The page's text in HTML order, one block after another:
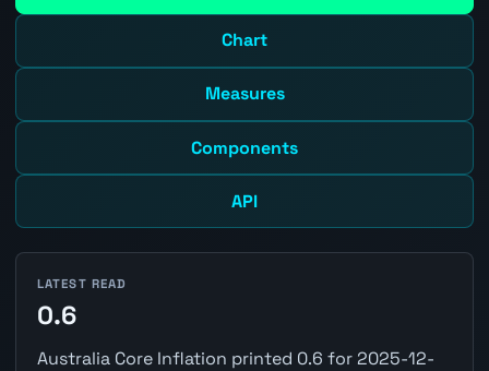
Chart
Measures
Components
API
LATEST READ
0.6
Australia Core Inflation printed 0.6 for 2025-12-